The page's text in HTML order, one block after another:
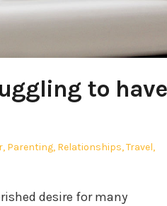
to
, Parenting, Relationships,Travel,
desire for many